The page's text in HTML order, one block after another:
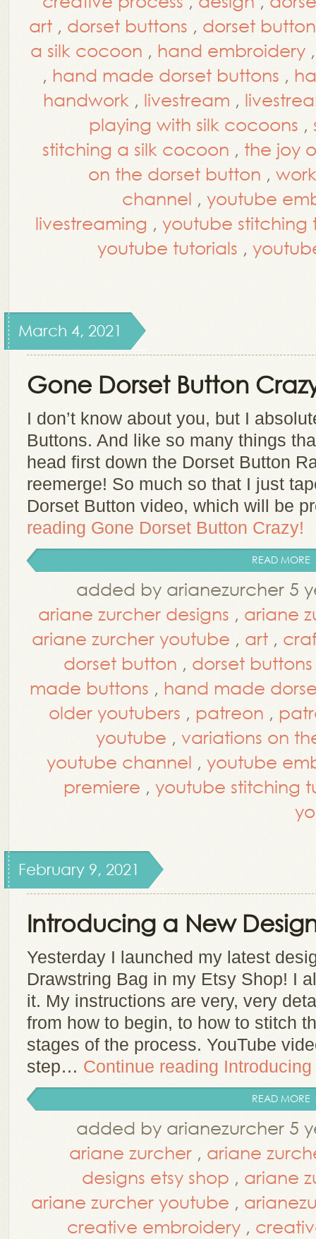
art , dorset buttons , dorset
a silk cocoon , hand embroidery
, hand made dorset buttons ,
handwork , livestream ,
playing with silk cocoons ,
stitching a silk cocoon , the joy
on the dorset button ,
channel , youtube
livestreaming , youtube stitching
youtube tutorials ,
March 4, 2021
Gone Dorset Button
I don’t know about you, but I
Buttons. And like so many things
head first down the Dorset Button
reemerge! So much so that I just
Dorset Button video, which will be
reading Gone Dorset Button Crazy!
READ MORE
added by arianezurcher 5
ariane zurcher designs , ariane
ariane zurcher youtube , art ,
dorset button , dorset buttons
made buttons , hand made
older youtubers , patreon ,
youtube , variations on
youtube channel , youtube
premiere , youtube stitching
February 9, 2021
Introducing a New
Yesterday I launched my latest
Drawstring Bag in my Etsy Shop! I
it. My instructions are very, very
from how to begin, to how to stitch
stages of the process. YouTube
step… Continue reading
READ MORE
added by arianezurcher 5
ariane zurcher , ariane
designs etsy shop , ariane
ariane zurcher youtube ,
creative embroidery ,